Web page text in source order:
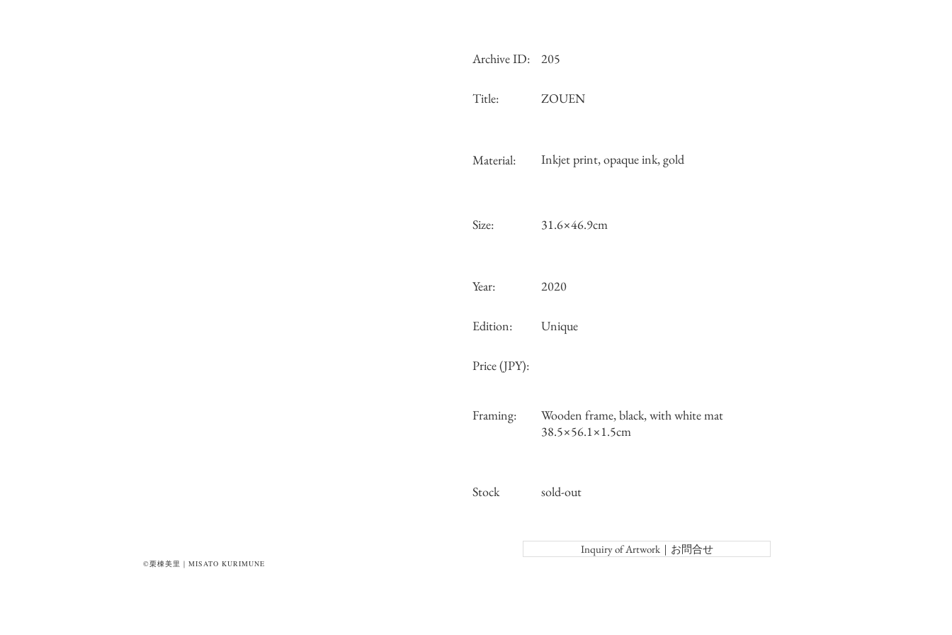
©栗棟美里｜MISATO KURIMUNE
Archive ID: 205
Title: ZOUEN
Material: Inkjet print, opaque ink, gold
Size: 31.6×46.9cm
Year: 2020
Edition: Unique
Price (JPY):
Framing:
Wooden frame, black, with white mat
38.5×56.1×1.5cm
Stock sold-out
Inquiry of Artwork｜お問合せ